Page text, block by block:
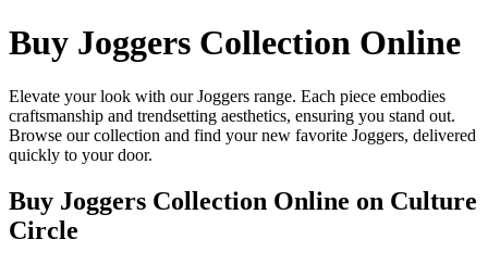
Buy Joggers Collection Online
Elevate your look with our Joggers range. Each piece embodies
craftsmanship and trendsetting aesthetics, ensuring you stand out.
Browse our collection and find your new favorite Joggers, delivered
quickly to your door.
Buy Joggers Collection Online on Culture
Circle